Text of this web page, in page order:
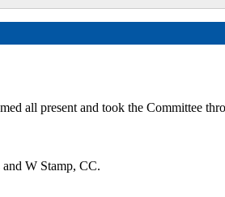
all present and took the Committee
W Stamp, CC.